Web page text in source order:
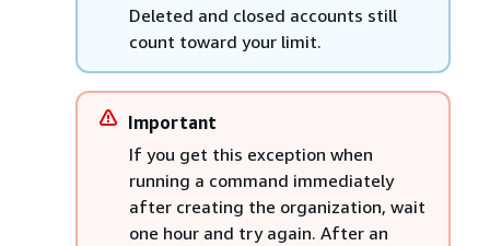
Deleted and closed accounts still
count toward your limit.
Important
If you get this exception when
running a command immediately
after creating the organization, wait
one hour and try again. After an